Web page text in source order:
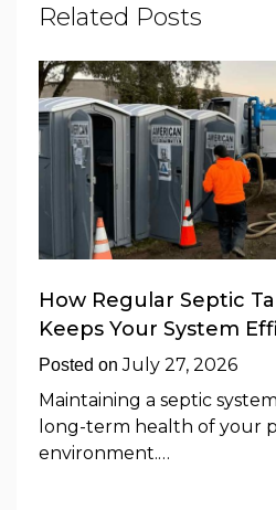
Related Posts
How Regular Septic
Keeps Your System
Posted onJuly 27, 2026
Maintaining a septic
long-term health of your
environment.…